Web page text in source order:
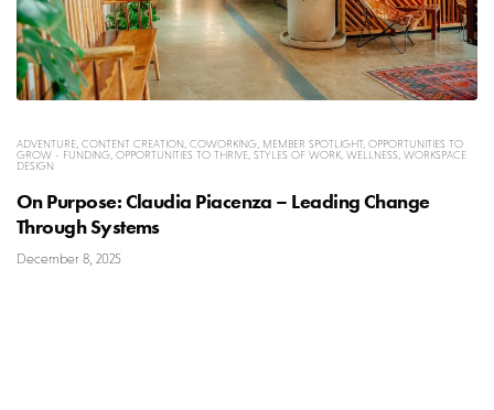
ADVENTURE CONTENT CREATION COWORKING MEMBER SPOTLIGHT OPPORTUNITIES TO
GROW - FUNDING OPPORTUNITIES TO THRIVE STYLES OF WORK WELLNESS WORKSPACE
DESIGN
On Purpose: Claudia Piacenza – Leading Change
Through Systems
December 8, 2025